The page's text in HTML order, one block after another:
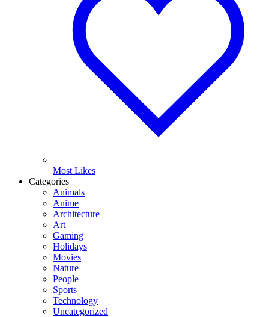
Most Likes
Categories
Animals
Anime
Architecture
Art
Gaming
Holidays
Movies
Nature
People
Sports
Technology
Uncategorized